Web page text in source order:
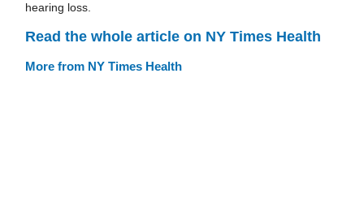
hearing loss.
Read the whole article on NY Times Health
More from NY Times Health